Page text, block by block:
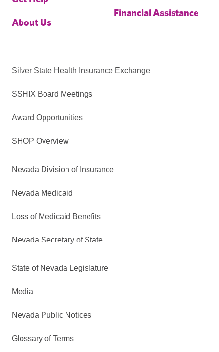
About Us
Financial Assistance
Silver State Health Insurance Exchange
SSHIX Board Meetings
Award Opportunities
SHOP Overview
Nevada Division of Insurance
Nevada Medicaid
Loss of Medicaid Benefits
Nevada Secretary of State
State of Nevada Legislature
Media
Nevada Public Notices
Glossary of Terms